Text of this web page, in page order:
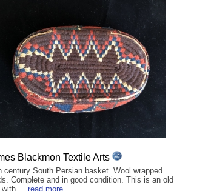
Blackmon Textile Arts
century South Persian basket. Wool wrapped
Complete and in good condition. This is an old
with ... read more